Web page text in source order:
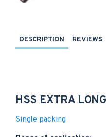
DESCRIPTION REVIEWS
HSS EXTRA
Single packing